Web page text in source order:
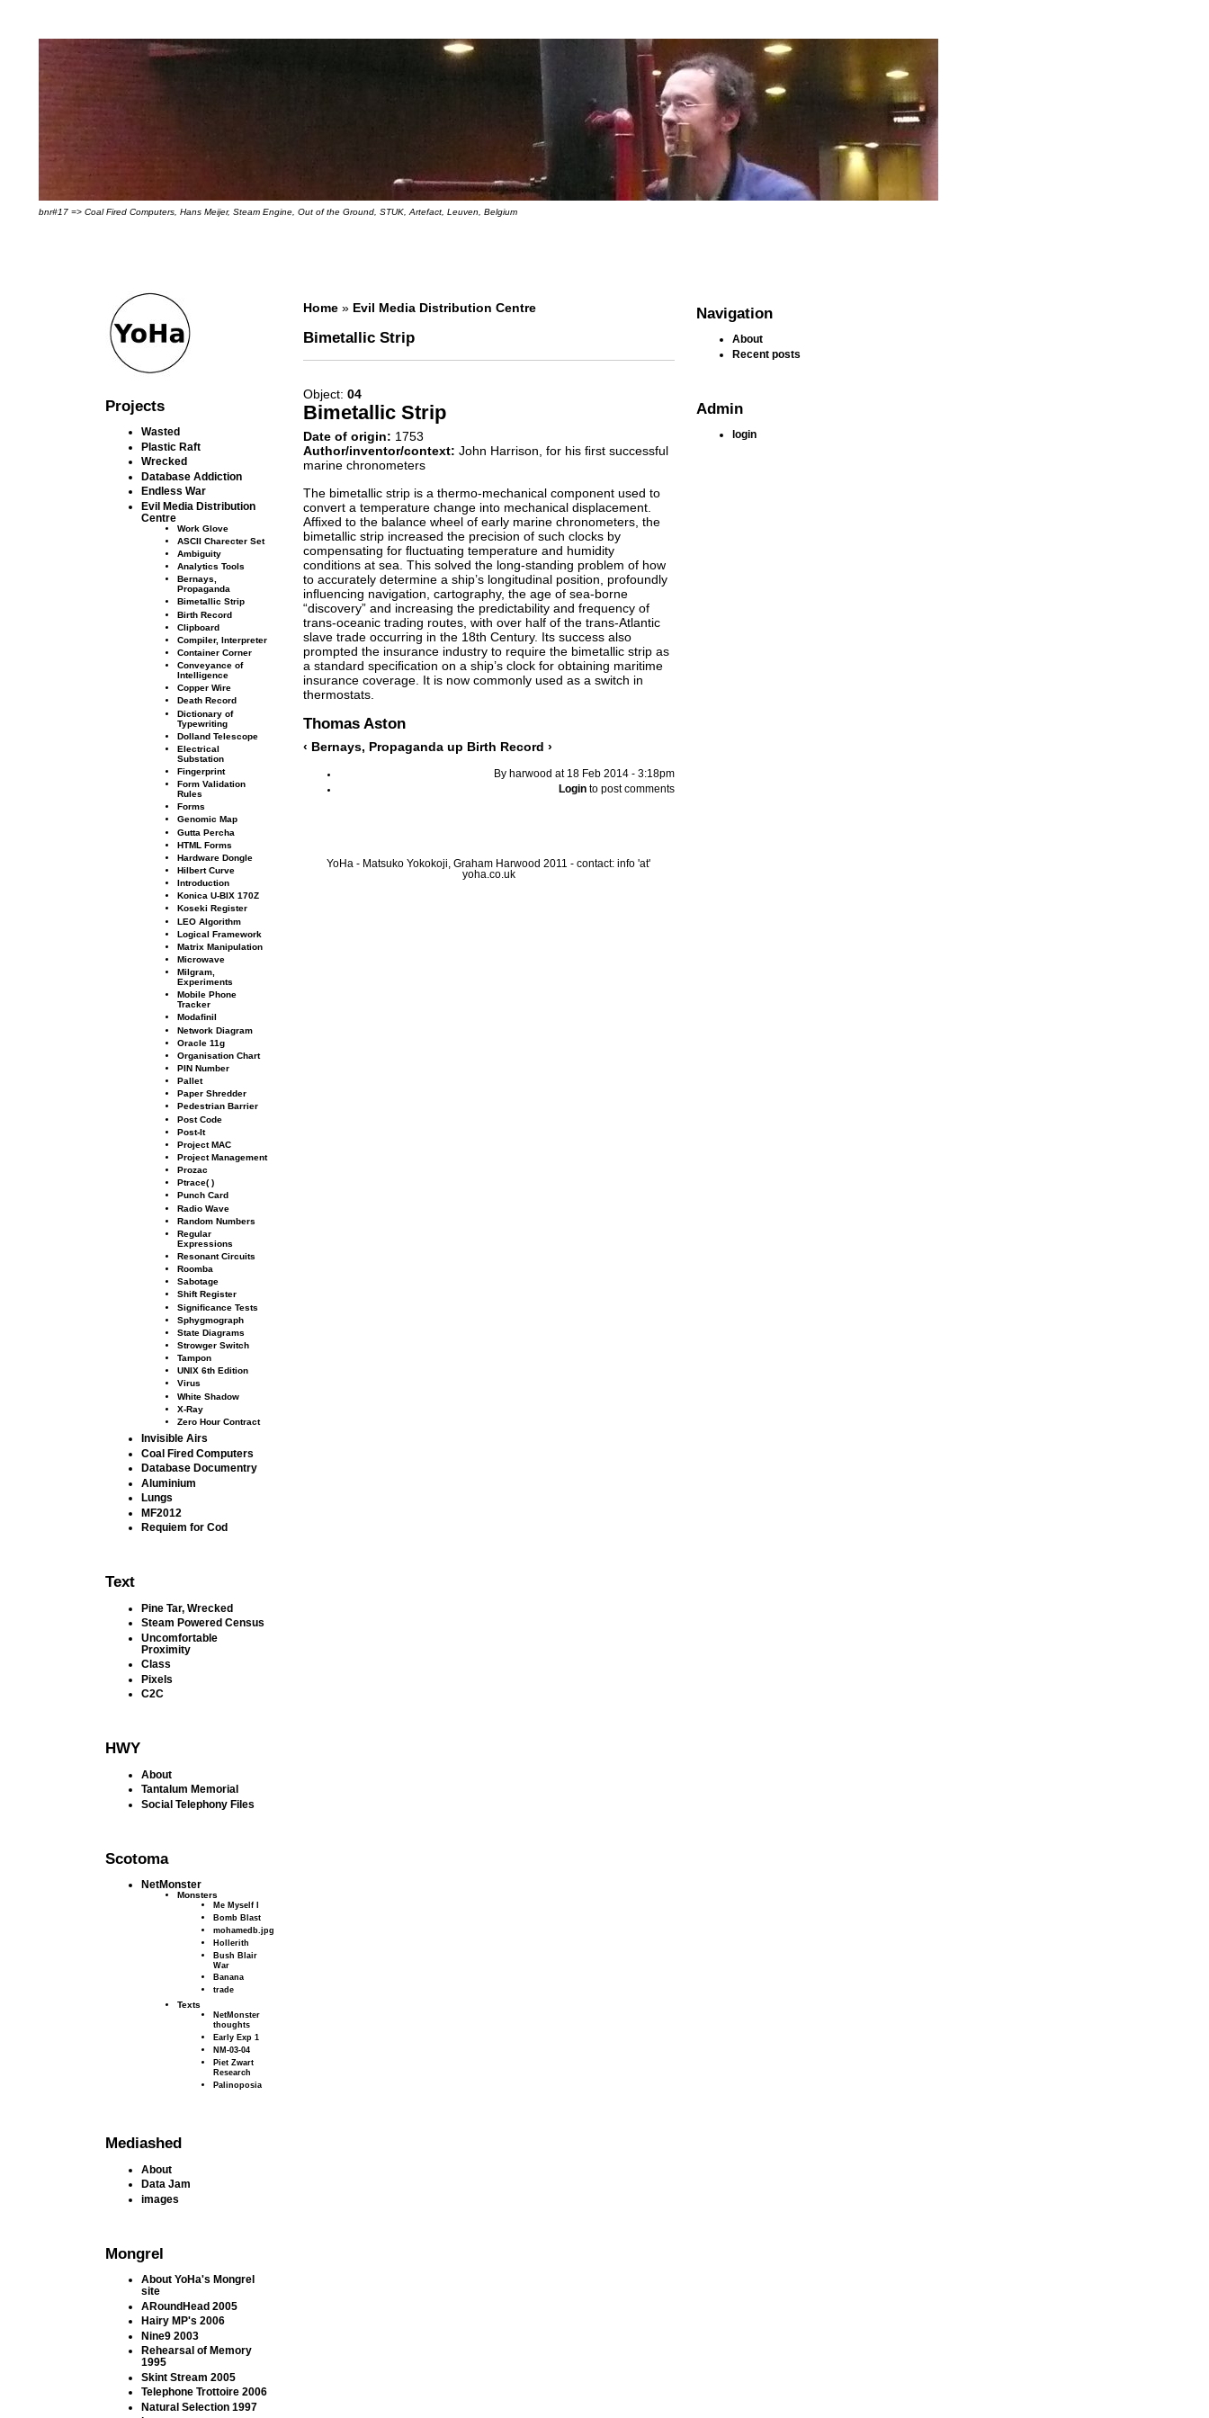
bnr#17 => Coal Fired Computers, Hans Meijer, Steam Engine, Out of the Ground, STUK, Artefact, Leuven, Belgium
Projects
Wasted
Plastic Raft
Wrecked
Database Addiction
Endless War
Evil Media Distribution
Centre
Work Glove
ASCII Charecter Set
Ambiguity
Analytics Tools
Bernays,
Propaganda
Bimetallic Strip
Birth Record
Clipboard
Compiler, Interpreter
Container Corner
Conveyance of
Intelligence
Copper Wire
Death Record
Dictionary of
Typewriting
Dolland Telescope
Electrical
Substation
Fingerprint
Form Validation
Rules
Forms
Genomic Map
Gutta Percha
HTML Forms
Hardware Dongle
Hilbert Curve
Introduction
Konica U-BIX 170Z
Koseki Register
LEO Algorithm
Logical Framework
Matrix Manipulation
Microwave
Milgram,
Experiments
Mobile Phone
Tracker
Modaﬁnil
Network Diagram
Oracle 11g
Organisation Chart
PIN Number
Pallet
Paper Shredder
Pedestrian Barrier
Post Code
Post-It
Project MAC
Project Management
Prozac
Ptrace( )
Punch Card
Radio Wave
Random Numbers
Regular
Expressions
Resonant Circuits
Roomba
Sabotage
Shift Register
Signiﬁcance Tests
Sphygmograph
State Diagrams
Strowger Switch
Tampon
UNIX 6th Edition
Virus
White Shadow
X-Ray
Zero Hour Contract
Invisible Airs
Coal Fired Computers
Database Documentry
Aluminium
Lungs
MF2012
Requiem for Cod
Text
Pine Tar, Wrecked
Steam Powered Census
Uncomfortable
Proximity
Class
Pixels
C2C
HWY
About
Tantalum Memorial
Social Telephony Files
Scotoma
NetMonster
Monsters
Me Myself I
Bomb Blast
mohamedb.jpg
Hollerith
Bush Blair
War
Banana
trade
Texts
NetMonster
thoughts
Early Exp 1
NM-03-04
Piet Zwart
Research
Palinoposia
Mediashed
About
Data Jam
images
Mongrel
About YoHa's Mongrel
site
ARoundHead 2005
Hairy MP's 2006
Nine9 2003
Rehearsal of Memory
1995
Skint Stream 2005
Telephone Trottoire 2006
Natural Selection 1997
Home» Evil Media Distribution Centre
Bimetallic Strip
Object: 04
Bimetallic Strip
Date of origin: 1753
Author/inventor/context: John Harrison, for his ﬁrst successful
marine chronometers
The bimetallic strip is a thermo-mechanical component used to
convert a temperature change into mechanical displacement.
Afﬁxed to the balance wheel of early marine chronometers, the
bimetallic strip increased the precision of such clocks by
compensating for ﬂuctuating temperature and humidity
conditions at sea. This solved the long-standing problem of how
to accurately determine a ship’s longitudinal position, profoundly
inﬂuencing navigation, cartography, the age of sea-borne
“discovery” and increasing the predictability and frequency of
trans-oceanic trading routes, with over half of the trans-Atlantic
slave trade occurring in the 18th Century. Its success also
prompted the insurance industry to require the bimetallic strip as
a standard speciﬁcation on a ship’s clock for obtaining maritime
insurance coverage. It is now commonly used as a switch in
thermostats.
Thomas Aston
‹ Bernays, Propaganda up Birth Record ›
By harwood at 18 Feb 2014 - 3:18pm
Loginto post comments
YoHa - Matsuko Yokokoji, Graham Harwood 2011 - contact: info 'at'
yoha.co.uk
Navigation
About
Recent posts
Admin
login